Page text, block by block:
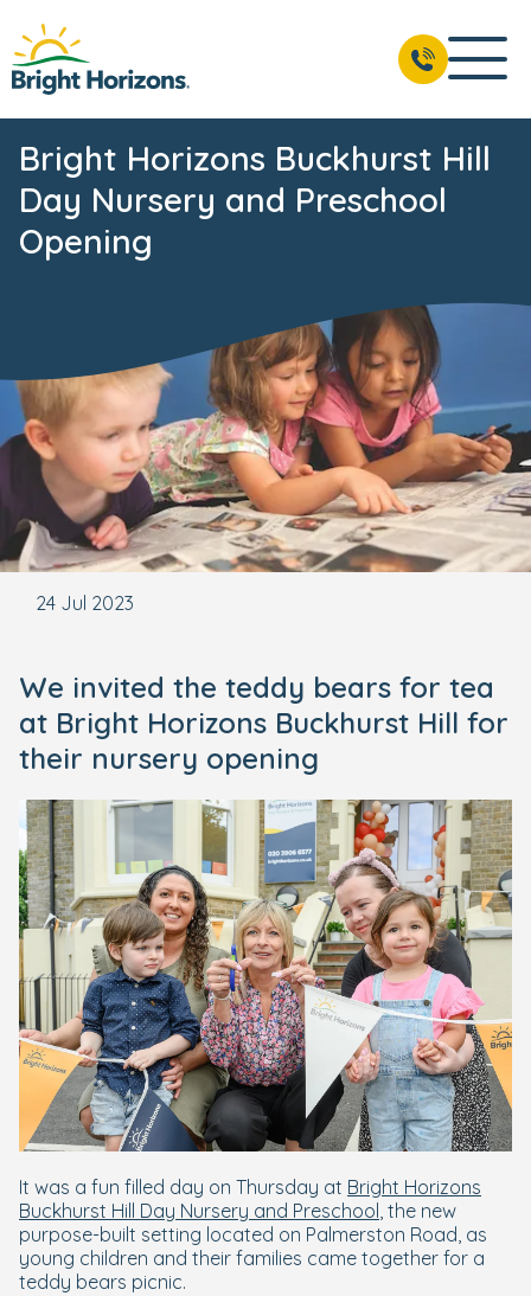
Bright Horizons Buckhurst Hill
Day Nursery and Preschool
Opening
24 Jul 2023
We invited the teddy bears for tea
at Bright Horizons Buckhurst Hill for
their nursery opening
It was a fun filled day on Thursday at Bright Horizons
Buckhurst Hill Day Nursery and Preschool, the new
purpose-built setting located on Palmerston Road, as
young children and their families came together for a
teddy bears picnic.